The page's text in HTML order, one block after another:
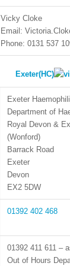
Vicky Cloke
Email:
Phone: 0131 537
Exeter(HC)
Exeter
Department of
Royal Devon &
(Wonford)
Barrack Road
Exeter
Devon
EX2 5DW
01392 402 468
01392 411 611 –
Out of Hours